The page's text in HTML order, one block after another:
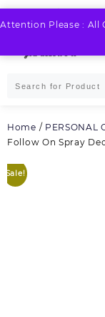
Attention Please : All
Skip
to
Home / PERSONAL
Follow On Spray
Sale!